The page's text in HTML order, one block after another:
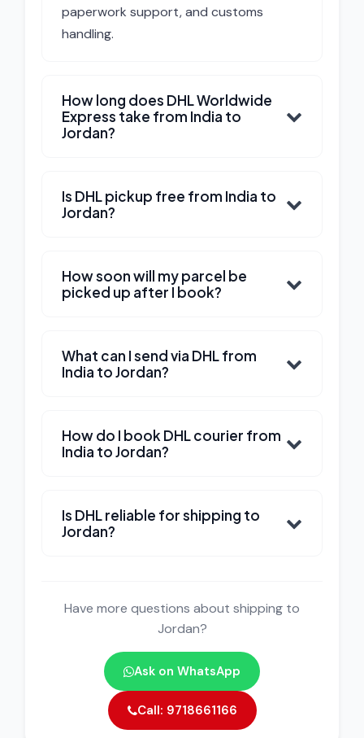
paperwork support, and customs
handling.
How long does DHL Worldwide
Express take from India to
Jordan?
Is DHL pickup free from India to
Jordan?
How soon will my parcel be
picked up after I book?
What can I send via DHL from
India to Jordan?
How do I book DHL courier from
India to Jordan?
Is DHL reliable for shipping to
Jordan?
Have more questions about shipping to
Jordan?
Ask on WhatsApp
Call: 9718661166